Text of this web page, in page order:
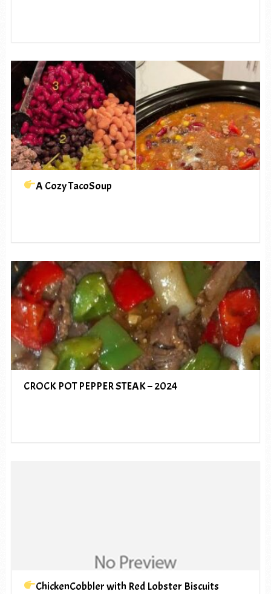
A Cozy TacoSoup
CROCK POT PEPPER STEAK – 2024
ChickenCobbler with Red Lobster Biscuits